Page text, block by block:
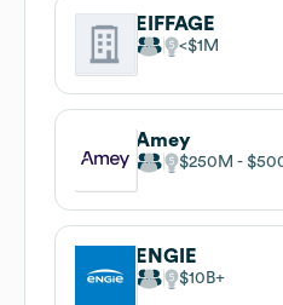
EIFFAGE
$1M
Amey
$250M
ENGIE
$10B